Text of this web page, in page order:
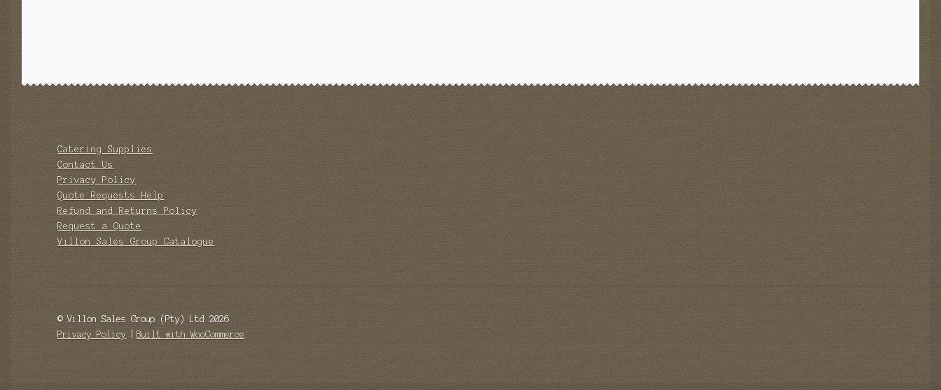
Catering Supplies
Contact Us
Privacy Policy
Quote Requests Help
Refund and Returns Policy
Request a Quote
Villon Sales Group Catalogue
© Villon Sales Group (Pty) Ltd 2026
Privacy Policy
Built with WooCommerce